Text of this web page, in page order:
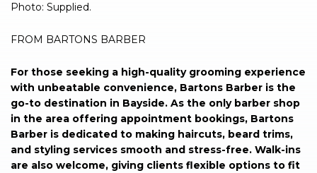
Photo: Supplied.
FROM BARTONS BARBER
For those seeking a high-quality grooming experience
with unbeatable convenience, Bartons Barber is the
go-to destination in Bayside. As the only barber shop
in the area offering appointment bookings, Bartons
Barber is dedicated to making haircuts, beard trims,
and styling services smooth and stress-free. Walk-ins
are also welcome, giving clients flexible options to fit